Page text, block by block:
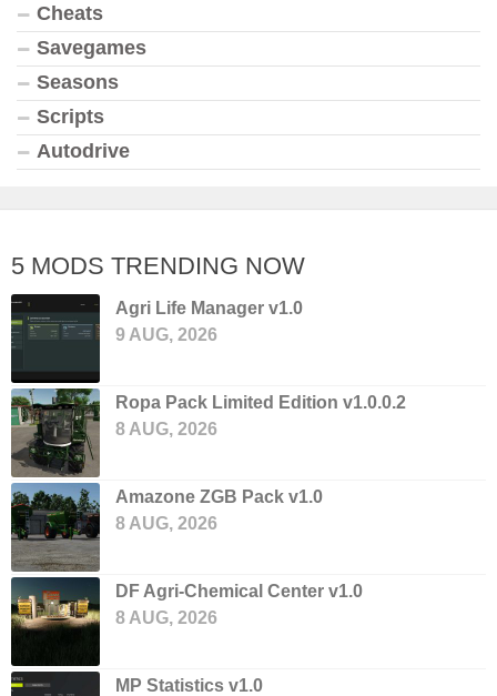
Cheats
Savegames
Seasons
Scripts
Autodrive
5 MODS TRENDING NOW
Agri Life Manager v1.0
9 AUG, 2026
Ropa Pack Limited Edition v1.0.0.2
8 AUG, 2026
Amazone ZGB Pack v1.0
8 AUG, 2026
DF Agri-Chemical Center v1.0
8 AUG, 2026
MP Statistics v1.0